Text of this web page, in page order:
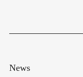
News